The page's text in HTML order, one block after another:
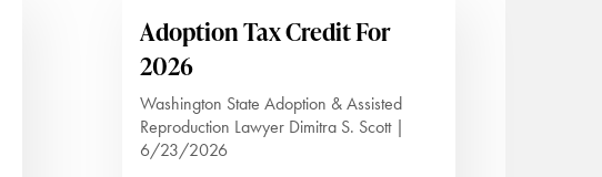
Adoption Tax Credit For
2026
Washington State Adoption & Assisted
Reproduction Lawyer Dimitra S. Scott |
6/23/2026